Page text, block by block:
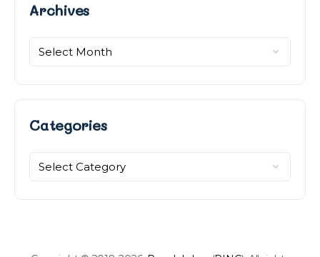
ArchivesArchives
Categories
Categories